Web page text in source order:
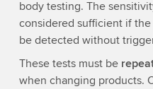
body testing. The
considered sufficient if
be detected without
These tests must be
when changing products.